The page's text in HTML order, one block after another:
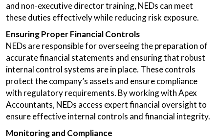
and non-executive director training, NEDs can meet
these duties effectively while reducing risk exposure.
Ensuring Proper Financial Controls
NEDs are responsible for overseeing the preparation of
accurate financial statements and ensuring that robust
internal control systems are in place. These controls
protect the company’s assets and ensure compliance
with regulatory requirements. By working with Apex
Accountants, NEDs access expert financial oversight to
ensure effective internal controls and financial integrity.
Monitoring and Compliance